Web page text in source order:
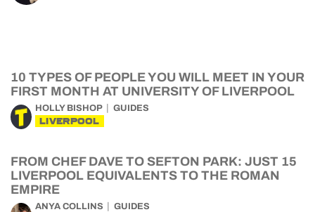
10 TYPES OF PEOPLE YOU WILL MEET IN YOUR
FIRST MONTH AT UNIVERSITY OF LIVERPOOL
HOLLY BISHOP GUIDES
LIVERPOOL
FROM CHEF DAVE TO SEFTON PARK: JUST 15
LIVERPOOL EQUIVALENTS TO THE ROMAN
EMPIRE
ANYA COLLINS GUIDES